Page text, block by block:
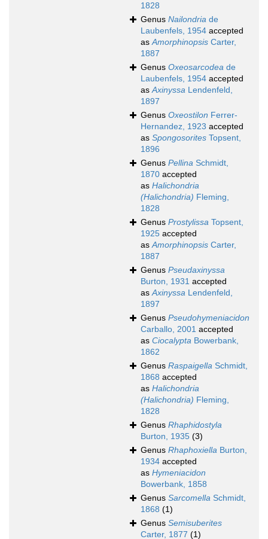
1828
Genus Nailondria de
Laubenfels, 1954 accepted
asAmorphinopsis Carter,
1887
Genus Oxeosarcodea de
Laubenfels, 1954 accepted
asAxinyssa Lendenfeld,
1897
Genus Oxeostilon Ferrer-
Hernandez, 1923 accepted
as Spongosorites Topsent,
1896
Genus Pellina Schmidt,
1870 accepted
as Halichondria
(Halichondria) Fleming,
1828
Genus Prostylissa Topsent,
1925 accepted
asAmorphinopsis Carter,
1887
Genus Pseudaxinyssa
Burton, 1931 accepted
asAxinyssa Lendenfeld,
1897
Genus Pseudohymeniacidon
Carballo, 2001 accepted
as Ciocalypta Bowerbank,
1862
Genus Raspaigella Schmidt,
1868 accepted
as Halichondria
(Halichondria) Fleming,
1828
Genus Rhaphidostyla
Burton, 1935 (3)
Genus Rhaphoxiella Burton,
1934 accepted
as Hymeniacidon
Bowerbank, 1858
Genus Sarcomella Schmidt,
1868 (1)
Genus Semisuberites
Carter, 1877 (1)